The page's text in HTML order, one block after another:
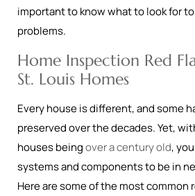
important to know what to look for
problems.
Home Inspection Red
St. Louis Homes
Every house is different, and some
preserved over the decades. Yet,
houses beingover a century old,
systems and components to be in
Here are some of the most common